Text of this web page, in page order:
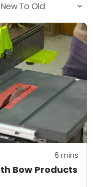
Bow Products
6 mins